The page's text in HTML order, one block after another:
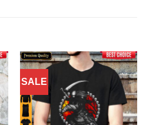
SALE